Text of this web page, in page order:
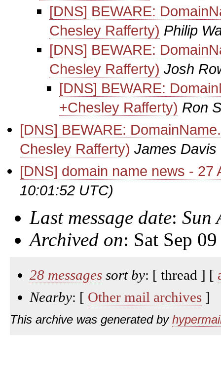
[DNS] BEWARE:
Chesley Rafferty) Philip
[DNS] BEWARE:
Chesley Rafferty) Josh
[DNS] BEWARE:
+Chesley Rafferty) Ron
[DNS] BEWARE:
Chesley Rafferty) James Davis
[DNS] domain name news - 27
10:01:52 UTC)
Last message date: Sun
Archived on: Sat Sep
28 messages sort by: [ thread ] [
Nearby: [ Other mail archives ]
This archive was generated by